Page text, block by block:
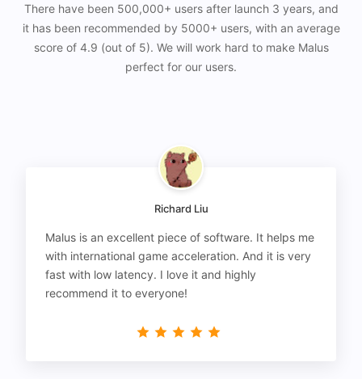
There have been 500,000+ users after launch 3 years, and
it has been recommended by 5000+ users, with an average
score of 4.9 (out of 5). We will work hard to make Malus
perfect for our users.
Richard Liu
Malus is an excellent piece of software. It helps me
with international game acceleration. And it is very
fast with low latency. I love it and highly
recommend it to everyone!